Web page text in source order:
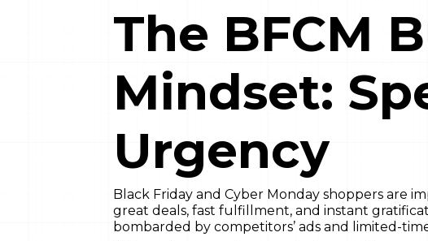
The BFCM
Mindset:
Urgency
Black Friday and Cyber Monday shoppers are
great deals, fast fulfillment, and instant
bombarded by competitors’ ads and limited-